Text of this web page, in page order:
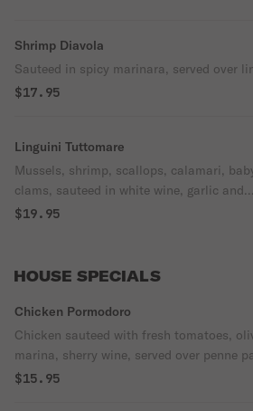
Shrimp Diavola
Sauteed in spicy marinara, served over
$17.95
Linguini Tuttomare
Mussels, shrimp, scallops, calamari,
clams, sauteed in white wine, garlic and
butter served over linguine.
$19.95
HOUSE SPECIALS
Chicken Pormodoro
Chicken sauteed with fresh tomatoes,
marina, sherry wine, served over penne
$15.95